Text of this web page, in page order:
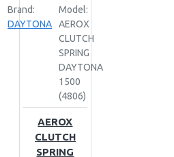
Brand:
DAYTONA
Model:
AEROX
CLUTCH
SPRING
DAYTONA
1500
(4806)
AEROX
CLUTCH
SPRING